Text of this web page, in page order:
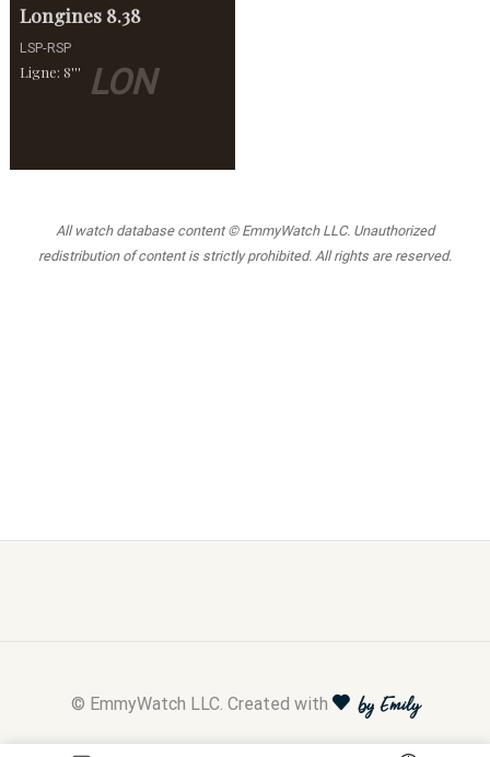
LON
Longines 8.38
LSP-RSP
Ligne: 8'''
All watch database content © EmmyWatch LLC. Unauthorized
redistribution of content is strictly prohibited. All rights are reserved.
© EmmyWatch LLC. Created with by Emily